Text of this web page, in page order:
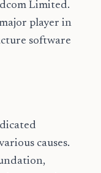
Limited.
player in
software
causes.